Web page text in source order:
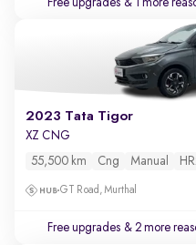
Free upgrades & 1 more
2023 Tata Tigor
XZ CNG
55,500 km Cng Manual
GT Road, Murthal
Free upgrades & 2 more